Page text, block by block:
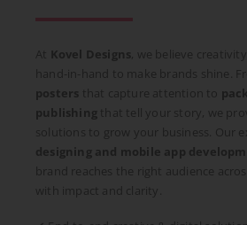
At Kovel Designs , we believe
hand-in-hand to make brands shine.
posters that capture attention to
publishing that tell your story, we
solutions to grow your business. Our
designing and mobile app
brand reaches the right audience
with impact and clarity.